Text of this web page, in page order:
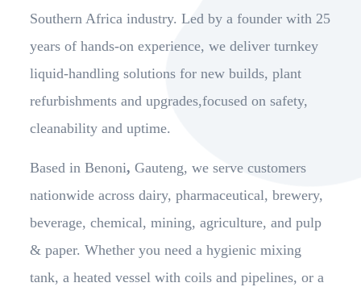
Southern Africa industry. Led by a founder with 25
years of hands-on experience, we deliver turnkey
liquid-handling solutions for new builds, plant
refurbishments and upgrades,focused on safety,
cleanability and uptime.
Based in Benoni,Gauteng, we serve customers
nationwide across dairy, pharmaceutical, brewery,
beverage, chemical, mining, agriculture, and pulp
& paper. Whether you need a hygienic mixing
tank, a heated vessel with coils and pipelines, or a